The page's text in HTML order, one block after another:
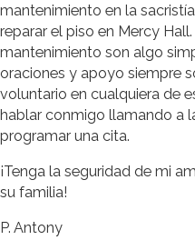
mantenimiento en la
reparar el piso en Mercy
mantenimiento son algo
oraciones y apoyo siempre
voluntario en cualquiera de
hablar conmigo llamando a
programar una cita.
¡Tenga la seguridad de mi
su familia!
P. Antony